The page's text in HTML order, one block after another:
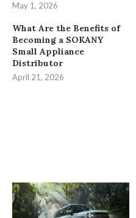
May 1, 2026
What Are the Benefits of
Becoming a SOKANY
Small Appliance
Distributor
April 21, 2026